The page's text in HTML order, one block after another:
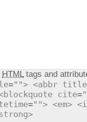
HTMLtags and
<abbr
<em>